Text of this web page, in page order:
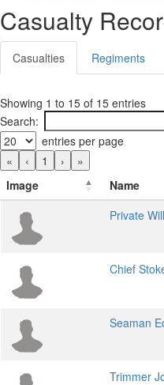
Casualty
Casualties Regiments
Showing 1 to 15 of 15 entries
Search:
entries per page
«
‹ 1 ›
»
Image
Name
Private
Chief
Seaman
Trimmer